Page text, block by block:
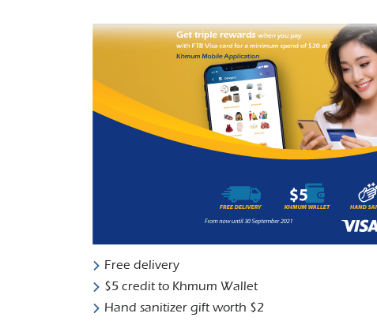
Free delivery
$5 credit to Khmum Wallet
Hand sanitizer gift worth $2